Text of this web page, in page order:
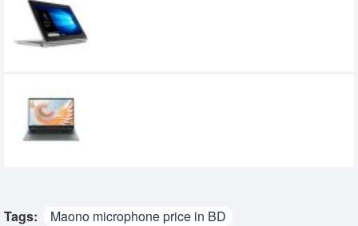
Tags:
Maono microphone price in BD